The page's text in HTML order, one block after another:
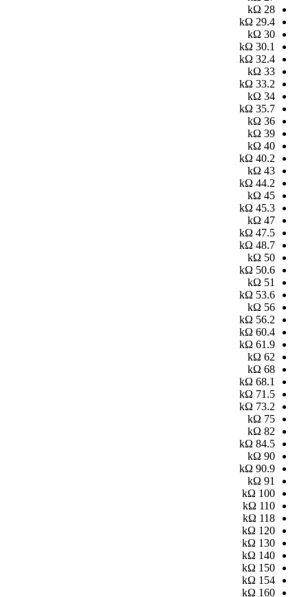
28
kΩ
29.4
kΩ
30
kΩ
30.1
kΩ
32.4
kΩ
33
kΩ
33.2
kΩ
34
kΩ
35.7
kΩ
36
kΩ
39
kΩ
40
kΩ
40.2
kΩ
43
kΩ
44.2
kΩ
45
kΩ
45.3
kΩ
47
kΩ
47.5
kΩ
48.7
kΩ
50
kΩ
50.6
kΩ
51
kΩ
53.6
kΩ
56
kΩ
56.2
kΩ
60.4
kΩ
61.9
kΩ
62
kΩ
68
kΩ
68.1
kΩ
71.5
kΩ
73.2
kΩ
75
kΩ
82
kΩ
84.5
kΩ
90
kΩ
90.9
kΩ
91
kΩ
100
kΩ
110
kΩ
118
kΩ
120
kΩ
130
kΩ
140
kΩ
150
kΩ
154
kΩ
160
kΩ